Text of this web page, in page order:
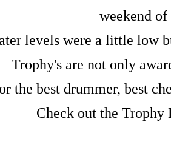
weekend
levels were a little low
Trophy's are not only
the best drummer, best
Check out the